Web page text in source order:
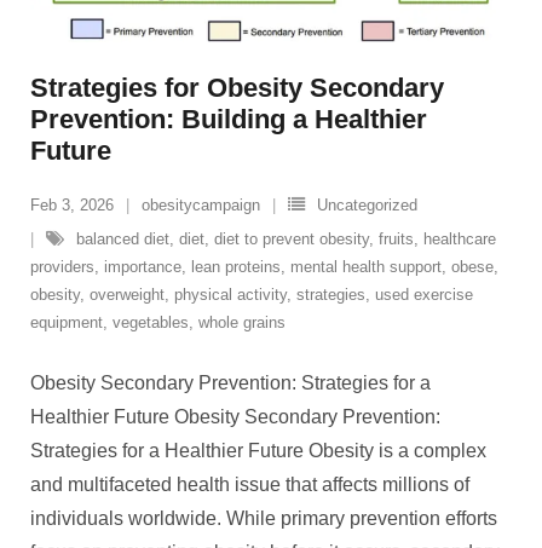
Strategies for Obesity Secondary
Prevention: Building a Healthier
Future
Feb 3, 2026 obesitycampaign
Uncategorized
balanced diet diet diet to prevent obesity, fruits
healthcare
providers
importance lean proteins mental health support obese
obesity, overweight physical activity, strategies
used exercise
equipment vegetables whole grains
Obesity Secondary Prevention: Strategies for a
Healthier Future Obesity Secondary Prevention:
Strategies for a Healthier Future Obesity is a complex
and multifaceted health issue that affects millions of
individuals worldwide. While primary prevention efforts